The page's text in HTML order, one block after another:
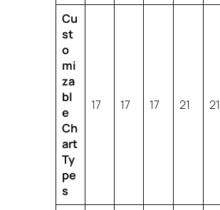
Cu
st
o
mi
za
bl
e
Ch
art
Ty
pe
s
17 17 17 21 21